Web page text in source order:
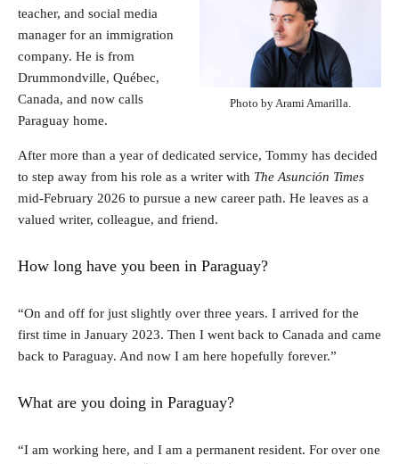
Photo by Arami Amarilla.
teacher, and social media
manager for an immigration
company. He is from
Drummondville, Québec,
Canada, and now calls
Paraguay home.
After more than a year of dedicated service, Tommy has decided
to step away from his role as a writer with The Asunción Times
mid-February 2026 to pursue a new career path. He leaves as a
valued writer, colleague, and friend.
How long have you been in Paraguay?
“On and off for just slightly over three years. I arrived for the
first time in January 2023. Then I went back to Canada and came
back to Paraguay. And now I am here hopefully forever.”
What are you doing in Paraguay?
“I am working here, and I am a permanent resident. For over one